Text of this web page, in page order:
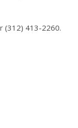
(312) 413-2260.